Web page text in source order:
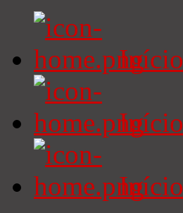
Início
Início
Início